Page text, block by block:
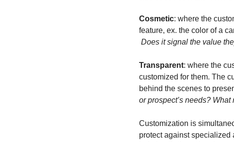
Cosmetic: where the
feature, ex. the color of a
Does it signal the value
Transparent: where the
customized for them. The
behind the scenes to
or prospect’s needs? What
Customization is
protect against specialized